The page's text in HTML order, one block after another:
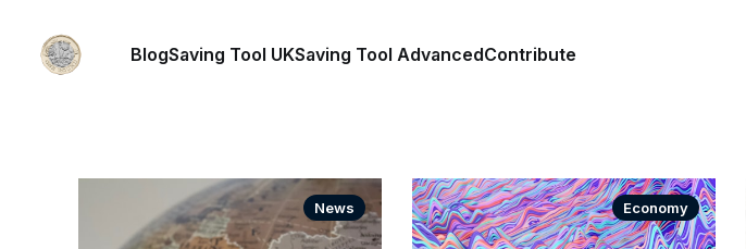
BlogSaving Tool UKSaving Tool AdvancedContribute
News Economy